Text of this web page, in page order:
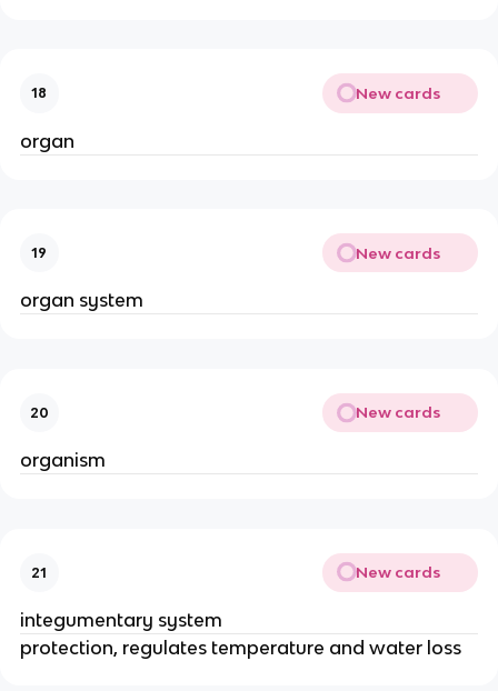
18 New cards
organ
19 New cards
organ system
20 New cards
organism
21 New cards
integumentary system
protection, regulates temperature and water loss